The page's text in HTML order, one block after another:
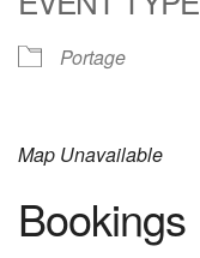
Portage
Map Unavailable
Bookings